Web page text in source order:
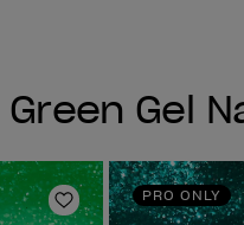
Gel
Add to Wishlist
PRO ONLY